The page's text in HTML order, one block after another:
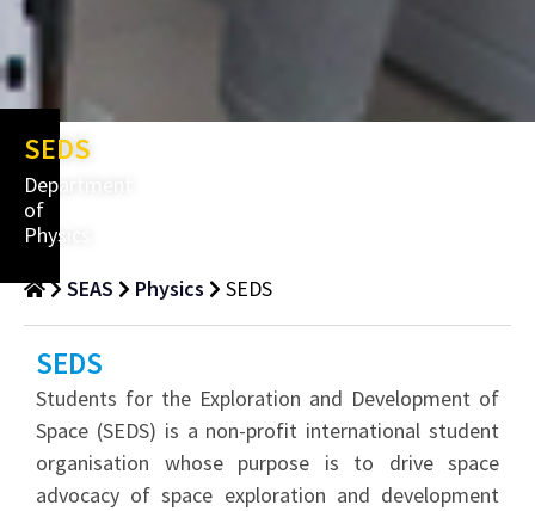
SEDS
Department
of
Physics
SEAS
Physics SEDS
SEDS
Students for the Exploration and Development of
Space (SEDS) is a non-profit international student
organisation whose purpose is to drive space
advocacy of space exploration and development